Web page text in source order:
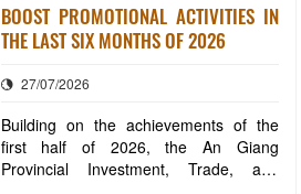
professional and modern destination.
Accordingly,
BOOST PROMOTIONAL ACTIVITIES IN
THE LAST SIX MONTHS OF 2026
27/07/2026
Building on the achievements of the
first half of 2026, the An Giang
Provincial Investment, Trade, and